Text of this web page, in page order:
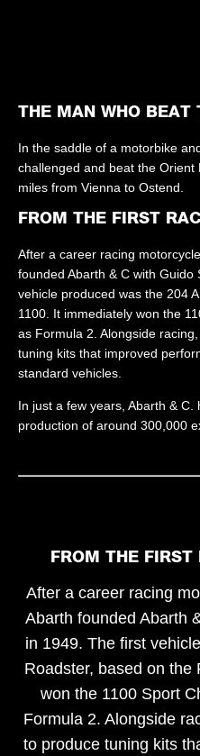
THE MAN WHO BEAT
In the saddle of a motorbike
challenged and beat the
miles from Vienna to Ostend.
FROM THE FIRST
After a career racing
founded Abarth & C with
vehicle produced was the 204
1100. It immediately won the
as Formula 2. Alongside
tuning kits that improved
standard vehicles.
In just a few years, Abarth &
production of around 300,000
FROM THE
After a career racing
Abarth founded Abarth
in 1949. The first
Roadster, based on the
won the 1100 Sport
Formula 2. Alongside
to produce tuning kits